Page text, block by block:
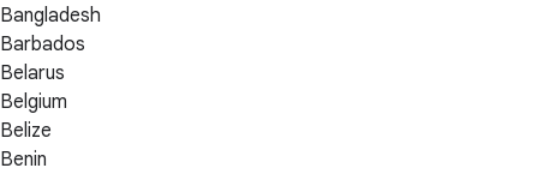
Bangladesh
Barbados
Belarus
Belgium
Belize
Benin